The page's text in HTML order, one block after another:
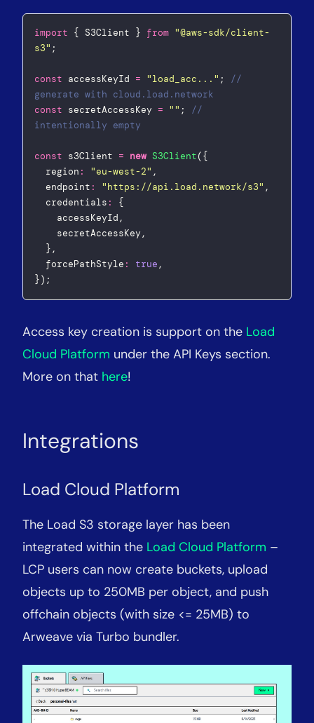
import { S3Client } from "@aws-sdk/client-
s3" ;
const accessKeyId = "load_acc... " ; //
generate with cloud.load.network
const secretAccessKey = "" ; //
intentionally empty
const s3Client = new S3Client({
  region
: "eu-west-2" ,
  endpoint
: "https://api.load.network/s3" ,
  credentials
:
{
    accessKeyId,
    secretAccessKey,
  },
  forcePathStyle
: true ,
});
Access key creation is support on the Load
Cloud Platform under the API Keys section.
More on that here!
Integrations
Load Cloud Platform
The Load S3 storage layer has been
integrated within the Load Cloud Platform –
LCP users can now create buckets, upload
objects up to 250MB per object, and push
offchain objects (with size <= 25MB) to
Arweave via Turbo bundler.